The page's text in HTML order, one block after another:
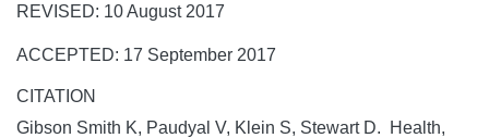
REVISED: 10 August 2017
ACCEPTED: 17 September 2017
CITATION
Gibson Smith K, Paudyal V, Klein S, Stewart D. Health,